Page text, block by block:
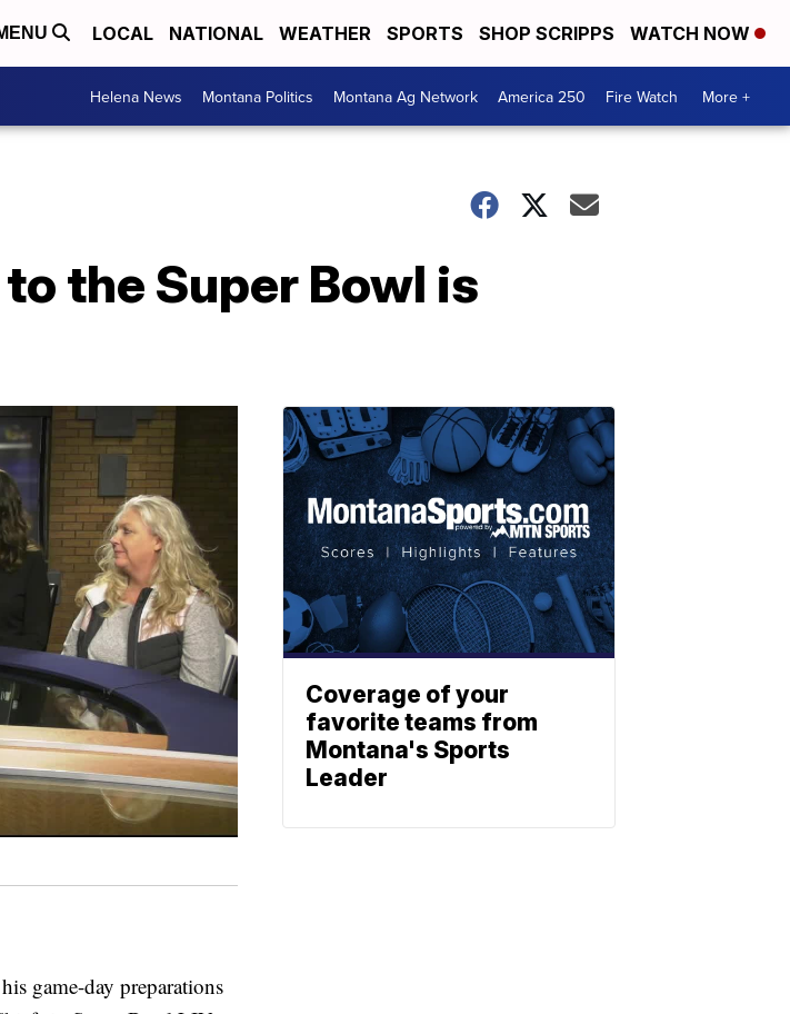
LOCAL NATIONAL WEATHER SPORTS SHOP SCRIPPS WATCH NOW
Helena News Montana Politics Montana Ag Network America 250 Fire Watch More +
the Super Bowl is
game-day preparations
Coverage of your
favorite teams from
Montana's Sports
Leader